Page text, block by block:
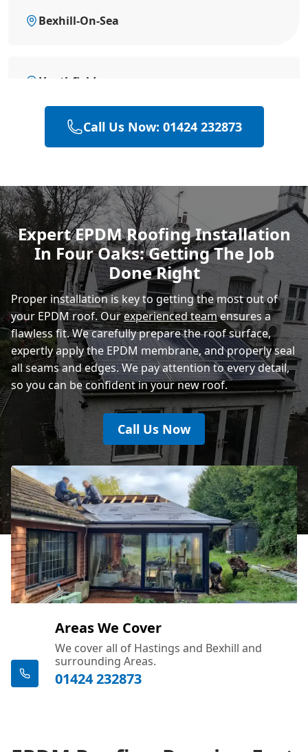
Bexhill-On-Sea
Heathfield
Hailsham
Polegate
Eastbourne
Call Us Now: 01424 232873
Expert EPDM Roofing Installation
In Four Oaks: Getting The Job
Done Right
Proper installation is key to getting the most out of
your EPDM roof. Ourexperienced teamensures a
flawless fit. We carefully prepare the roof surface,
expertly apply the EPDM membrane, and properly seal
all seams and edges. We pay attention to every detail,
so you can be confident in your new roof.
Call Us Now
Areas We Cover
We cover all of Hastings and Bexhill and
surrounding Areas.
01424 232873